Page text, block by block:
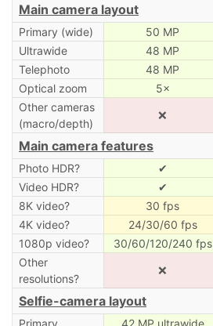
Main camera layout
Primary (wide) 50 MP
Ultrawide
48 MP
Telephoto
48 MP
Optical zoom
5×
Other cameras
(macro/depth)
❌
Main camera features
Photo HDR? ✔
Video HDR?
✔
8K video?
30 fps
4K video?
24/30/60 fps
1080p video?
30/60/120/240 fps
Other
resolutions?
❌
Selfie-camera layout
Primary 42 MP ultrawide